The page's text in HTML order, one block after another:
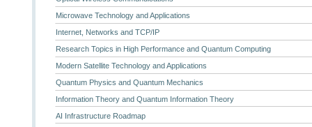
Microwave Technology and Applications
Internet, Networks and TCP/IP
Research Topics in High Performance and Quantum Computing
Modern Satellite Technology and Applications
Quantum Physics and Quantum Mechanics
Information Theory and Quantum Information Theory
AI Infrastructure Roadmap